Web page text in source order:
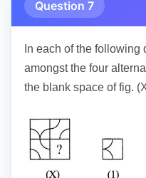
Question 7
In each of the
amongst the four
the blank space of fig.